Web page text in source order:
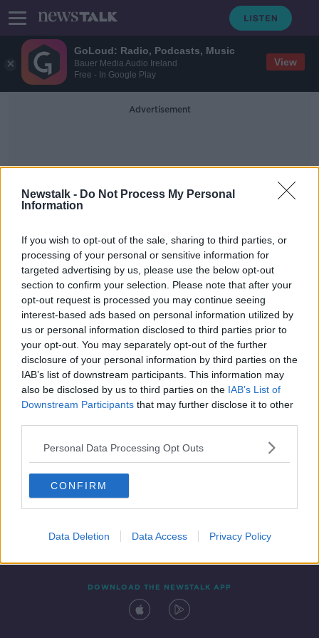
GoLoud: Radio, Podcasts, Music
Bauer Media Audio Ireland
Free - In Google Play
View
Newstalk - Do Not Process My Personal
Information
If you wish to opt-out of the sale, sharing to third parties, or
processing of your personal or sensitive information for
targeted advertising by us, please use the below opt-out
section to confirm your selection. Please note that after your
opt-out request is processed you may continue seeing
interest-based ads based on personal information utilized by
us or personal information disclosed to third parties prior to
your opt-out. You may separately opt-out of the further
disclosure of your personal information by third parties on the
IAB’s list of downstream participants. This information may
also be disclosed by us to third parties on the IAB’s List of
Downstream Participants that may further disclose it to other
Personal Data Processing Opt Outs
CONFIRM
Data Deletion Data Access Privacy Policy
Advertisement
Nigerians
Minister Donohoe asks Grealish to
clarify his comments about
Nigerians
Contact Events
DOWNLOAD THE NEWSTALK APP